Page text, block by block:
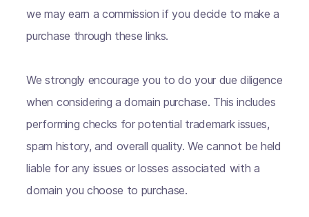
we may earn a commission if you decide to make a
purchase through these links.
We strongly encourage you to do your due diligence
when considering a domain purchase. This includes
performing checks for potential trademark issues,
spam history, and overall quality. We cannot be held
liable for any issues or losses associated with a
domain you choose to purchase.